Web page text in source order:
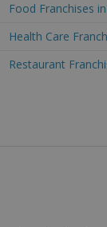
Food Franchises
Health Care
Restaurant